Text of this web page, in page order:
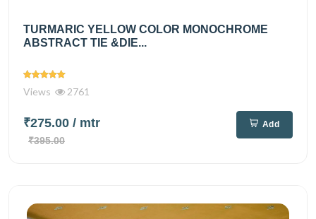
TURMARIC YELLOW COLOR MONOCHROME
ABSTRACT TIE &DIE...
Views 2761
₹275.00 / mtr
₹395.00
Add